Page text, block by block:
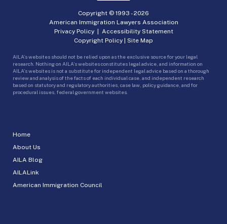
Home
About Us
AILA Blog
AILALink
American Immigration Council
Copyright © 1993 -2026
American Immigration Lawyers Association
Privacy Policy| Accessibility Statement
Copyright Policy | Site Map
AILA’s websites should not be relied upon as the exclusive source for your legal
research. Nothing on AILA’s websites constitutes legal advice, and information on
AILA’s websites is not a substitute for independent legal advice based on a thorough
review and analysis of the facts of each individual case, and independent research
based on statutory and regulatory authorities, case law, policy guidance, and for
procedural issues, federal government websites.